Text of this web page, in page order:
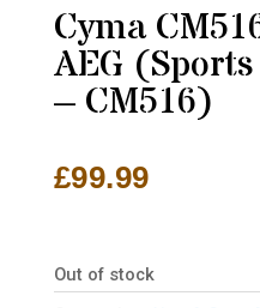
Cyma
AEG
– CM516)
£99.99
Out of stock